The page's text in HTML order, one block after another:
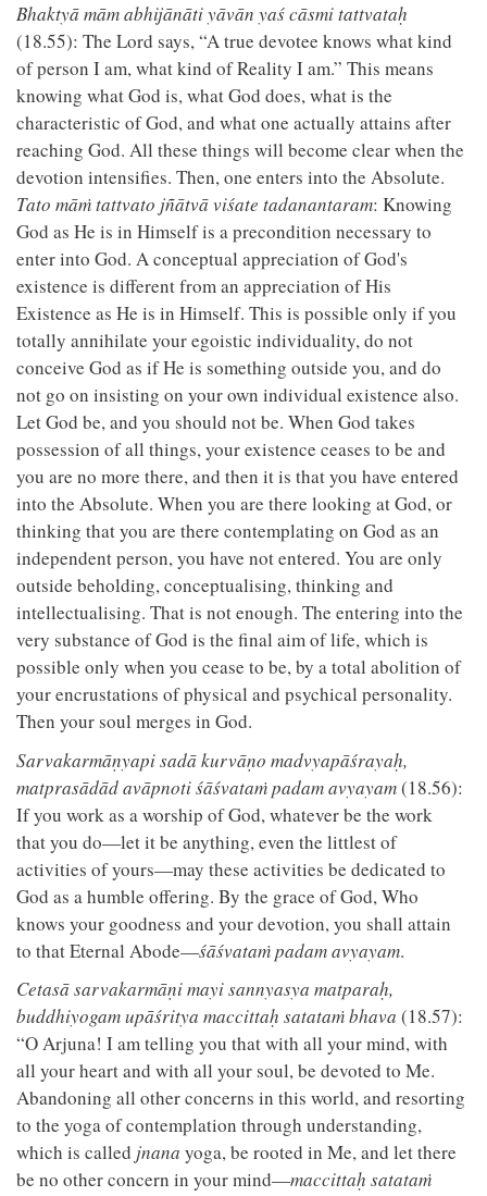
Bhaktyā mām abhijānāti yāvān yaś cāsmi tattvataḥ
(18.55): The Lord says, “A true devotee knows what kind
of person I am, what kind of Reality I am.” This means
knowing what God is, what God does, what is the
characteristic of God, and what one actually attains after
reaching God. All these things will become clear when the
devotion intensifies. Then, one enters into the Absolute.
Tato māṁ tattvato jñātvā viśate tadanantaram: Knowing
God as He is in Himself is a precondition necessary to
enter into God. A conceptual appreciation of God's
existence is different from an appreciation of His
Existence as He is in Himself. This is possible only if you
totally annihilate your egoistic individuality, do not
conceive God as if He is something outside you, and do
not go on insisting on your own individual existence also.
Let God be, and you should not be. When God takes
possession of all things, your existence ceases to be and
you are no more there, and then it is that you have entered
into the Absolute. When you are there looking at God, or
thinking that you are there contemplating on God as an
independent person, you have not entered. You are only
outside beholding, conceptualising, thinking and
intellectualising. That is not enough. The entering into the
very substance of God is the final aim of life, which is
possible only when you cease to be, by a total abolition of
your encrustations of physical and psychical personality.
Then your soul merges in God.
Sarvakarmāṇyapi sadā kurvāṇo madvyapāśrayaḥ,
matprasādād avāpnoti śāśvataṁ padam avyayam(18.56):
If you work as a worship of God, whatever be the work
that you do—let it be anything, even the littlest of
activities of yours—may these activities be dedicated to
God as a humble offering. By the grace of God, Who
knows your goodness and your devotion, you shall attain
to that Eternal Abode—śāśvataṁ padam avyayam.
Cetasā sarvakarmāṇi mayi sannyasya matparaḥ,
buddhiyogam upāśritya maccittaḥ satataṁ bhava (18.57):
“O Arjuna! I am telling you that with all your mind, with
all your heart and with all your soul, be devoted to Me.
Abandoning all other concerns in this world, and resorting
to the yoga of contemplation through understanding,
which is called jnana yoga, be rooted in Me, and let there
be no other concern in your mind—maccittaḥ satataṁ